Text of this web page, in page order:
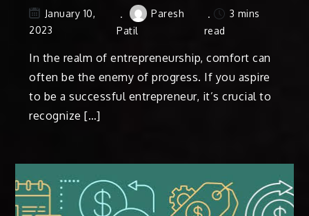
January 10,
2023
Paresh
Patil
3 mins
read
In the realm of entrepreneurship, comfort can
often be the enemy of progress. If you aspire
to be a successful entrepreneur, it’s crucial to
recognize […]